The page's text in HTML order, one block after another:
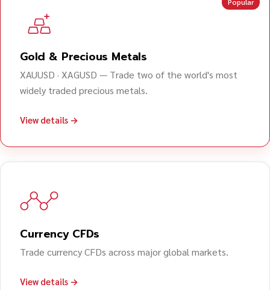
Popular
Gold & Precious Metals
XAUUSD · XAGUSD — Trade two of the world's most
widely traded precious metals.
View details →
Currency CFDs
Trade currency CFDs across major global markets.
View details →